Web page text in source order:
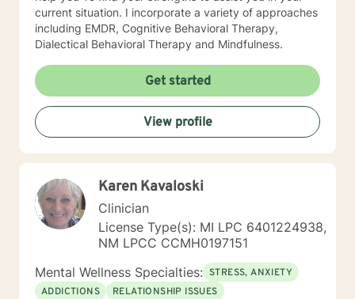
current situation. I incorporate a variety of approaches
including EMDR, Cognitive Behavioral Therapy,
Dialectical Behavioral Therapy and Mindfulness.
Get started
View profile
Karen Kavaloski
Clinician
License Type(s): MI LPC 6401224938,
NM LPCC CCMH0197151
Mental Wellness Specialties: STRESS, ANXIETY
ADDICTIONS
RELATIONSHIP ISSUES